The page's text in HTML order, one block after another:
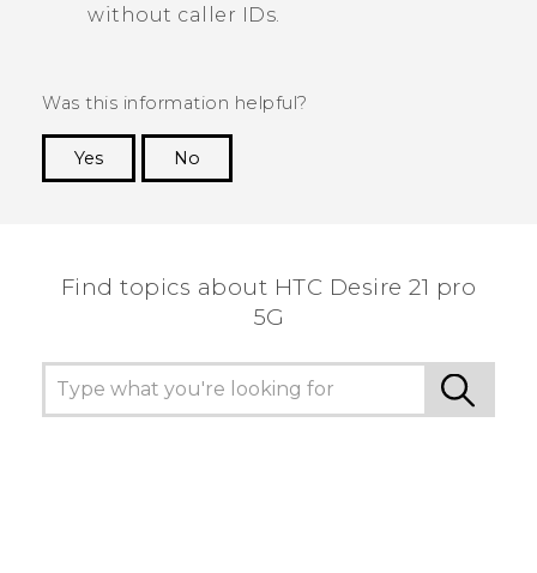
without caller IDs.
Was this information helpful?
Yes
No
Find topics about HTC Desire 21 pro
5G